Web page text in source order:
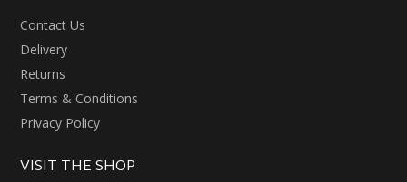
Contact Us
Delivery
Returns
Terms & Conditions
Privacy Policy
VISIT THE SHOP